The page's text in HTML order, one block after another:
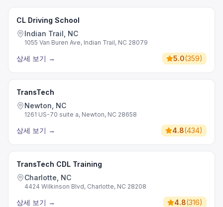
CL Driving School
Indian Trail, NC
1055 Van Buren Ave, Indian Trail, NC 28079
상세 보기 → 5.0(359)
TransTech
Newton, NC
1261 US-70 suite a, Newton, NC 28658
상세 보기 → 4.8(434)
TransTech CDL Training
Charlotte, NC
4424 Wilkinson Blvd, Charlotte, NC 28208
상세 보기 → 4.8(316)